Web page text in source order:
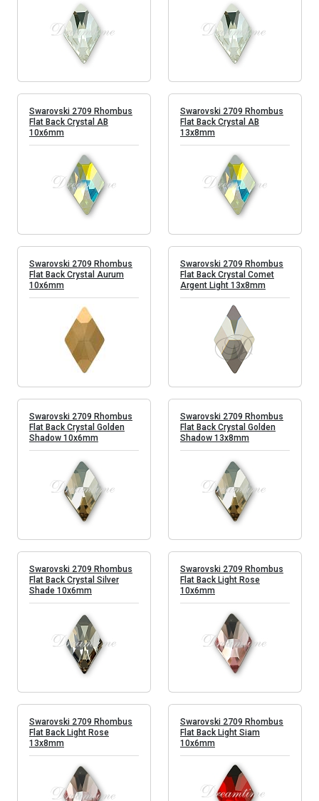
Swarovski 2709 Rhombus
Flat Back Crystal AB
10x6mm
Swarovski 2709 Rhombus
Flat Back Crystal AB
13x8mm
Swarovski 2709 Rhombus
Flat Back Crystal Aurum
10x6mm
Swarovski 2709 Rhombus
Flat Back Crystal Comet
Argent Light 13x8mm
Swarovski 2709 Rhombus
Flat Back Crystal Golden
Shadow 10x6mm
Swarovski 2709 Rhombus
Flat Back Crystal Golden
Shadow 13x8mm
Swarovski 2709 Rhombus
Flat Back Crystal Silver
Shade 10x6mm
Swarovski 2709 Rhombus
Flat Back Light Rose
10x6mm
Swarovski 2709 Rhombus
Flat Back Light Rose
13x8mm
Swarovski 2709 Rhombus
Flat Back Light Siam
10x6mm